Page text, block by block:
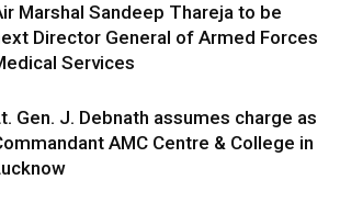
Marshal Sandeep Thareja to be
Director General of Armed Forces
Services
Gen. J. Debnath assumes charge as
AMC Centre & College in